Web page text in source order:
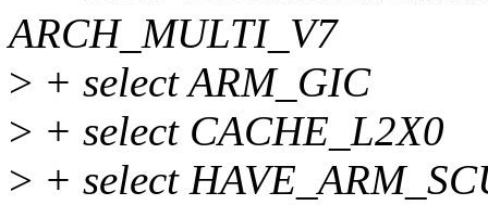
ARCH_MULTI_V7
> + select ARM_GIC
> + select CACHE_L2X0
> + select